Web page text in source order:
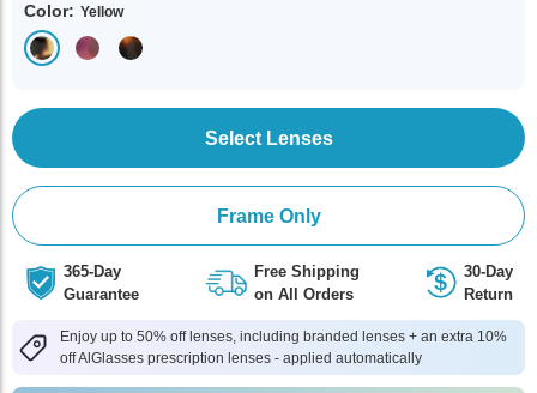
Color: Yellow
Select Lenses
Frame Only
365-Day
Guarantee
Free Shipping
on All Orders
30-Day
Return
Enjoy up to 50% off lenses, including branded lenses + an extra 10%
off AlGlasses prescription lenses - applied automatically